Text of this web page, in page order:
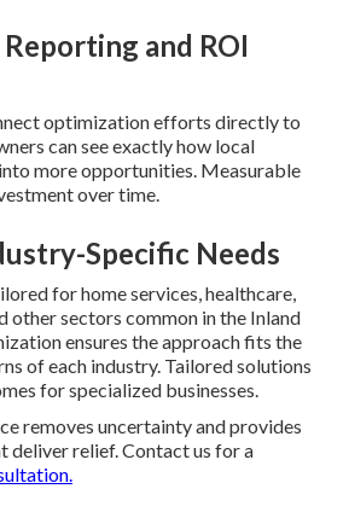
and ROI
optimization efforts directly to
can see exactly how local
more opportunities. Measurable
over time.
Specific Needs
for home services, healthcare,
other sectors common in the Inland
ensures the approach fits the
of each industry. Tailored solutions
for specialized businesses.
removes uncertainty and provides
deliver relief. Contact us for a